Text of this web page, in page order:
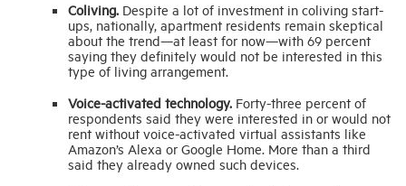
Coliving. Despite a lot of investment in coliving start-
ups, nationally, apartment residents remain skeptical
about the trend—at least for now—with 69 percent
saying they definitely would not be interested in this
type of living arrangement.
Voice-activated technology. Forty-three percent of
respondents said they were interested in or would not
rent without voice-activated virtual assistants like
Amazon’s Alexa or Google Home. More than a third
said they already owned such devices.